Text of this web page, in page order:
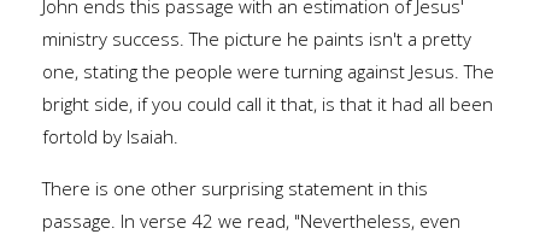
John ends this passage with an estimation of Jesus'
ministry success. The picture he paints isn't a pretty
one, stating the people were turning against Jesus. The
bright side, if you could call it that, is that it had all been
fortold by Isaiah.
There is one other surprising statement in this
passage. In verse 42 we read, "Nevertheless, even